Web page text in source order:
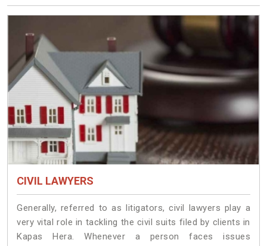
CIVIL LAWYERS
Generally, referred to as litigators, civil lawyers play a
very vital role in tackling the civil suits filed by clients in
Kapas Hera. Whenever a person faces issues